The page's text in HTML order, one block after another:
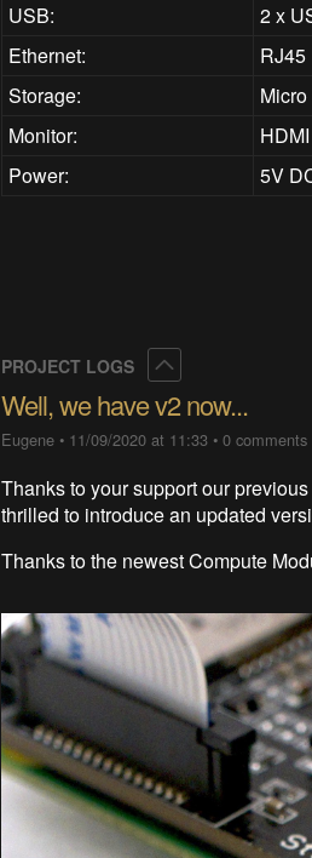
USB:
2 x
Ethernet:
RJ45
Storage:
Monitor:
Power:
5V
PROJECT LOGS
Well, we have v2 now...
Eugene • 11/09/2020 at 11:33 •0 comments
Thanks to your support our
thrilled to introduce an updated
Thanks to the newest Compute